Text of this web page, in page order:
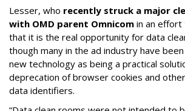
Lesser, who recently struck a major
with OMD parent Omnicom in an
that it is the real opportunity for data
though many in the ad industry have
new technology as being a practical
deprecation of browser cookies and
data identifiers.